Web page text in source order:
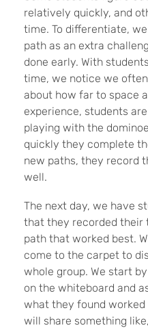
relatively quickly, and
time. To differentiate,
path as an extra
done early. With
time, we notice we
about how far to space
experience, students
playing with the
quickly they complete
new paths, they record
well.
The next day, we have
that they recorded their
path that worked best.
come to the carpet to
whole group. We start
on the whiteboard and
what they found
will share something